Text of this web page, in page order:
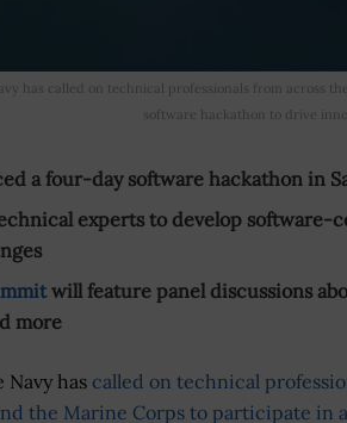
has called on technical professionals from across
software hackathon to drive
a four-day software hackathon in
experts to develop
will feature panel discussions
more
has called on technical
the Marine Corps to participate in